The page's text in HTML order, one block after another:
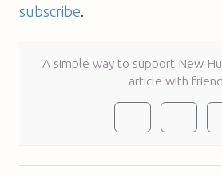
subscribe
A simple way to support New
article with